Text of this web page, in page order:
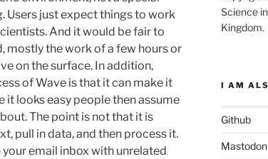
Users just expect things to work
And it would be fair to
mostly the work of a few hours or
on the surface. In addition,
of Wave is that it can make it
it looks easy people then assume
The point is not that it is
pull in data, and then process it.
email inbox with unrelated
Science
Kingdom.
I AM
Github
Mastodon